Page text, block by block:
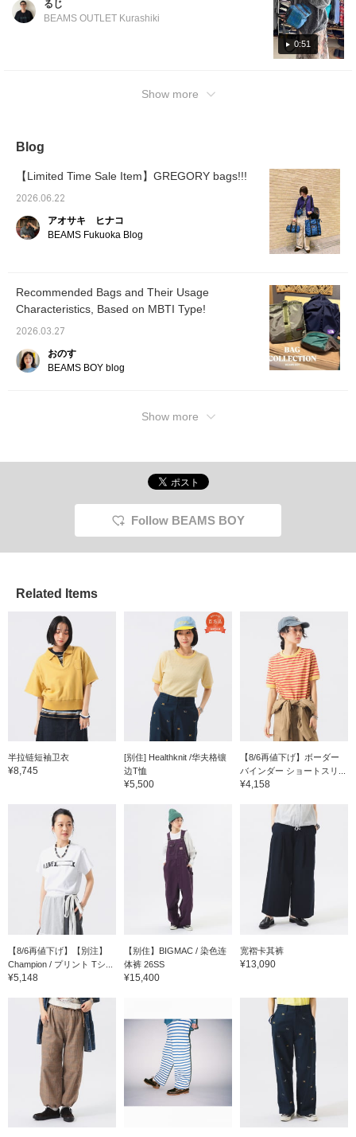
0:51
click [Follow ♡+] to earn 100 miles.
るじ
BEAMS OUTLET Kurashiki
Show more
Blog
【Limited Time Sale Item】GREGORY bags!!!
2026.06.22
アオサキ ヒナコ
BEAMS Fukuoka Blog
Recommended Bags and Their Usage
Characteristics, Based on MBTI Type!
2026.03.27
おのす
BEAMS BOY blog
Show more
Follow BEAMS BOY
Related Items
半拉链短袖卫衣
¥8,745
[别住] Healthknit /华夫格镶
边T恤
¥5,500
【8/6再値下げ】ボーダー
バインダー ショートスリ...
¥4,158
【8/6再値下げ】【別注】
Champion / プリント Tシ...
¥5,148
【别住】BIGMAC / 染色连
体裤 26SS
¥15,400
宽褶卡其裤
¥13,090